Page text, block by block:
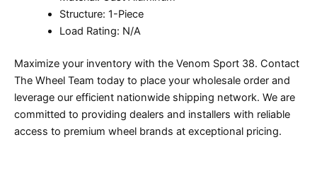
Structure: 1-Piece
Load Rating: N/A
Maximize your inventory with the Venom Sport 38. Contact
The Wheel Team today to place your wholesale order and
leverage our efficient nationwide shipping network. We are
committed to providing dealers and installers with reliable
access to premium wheel brands at exceptional pricing.